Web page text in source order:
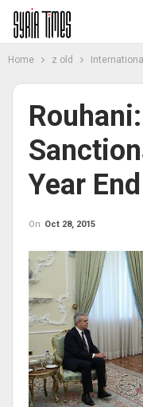
Home z old International
Year End
On Oct 28, 2015